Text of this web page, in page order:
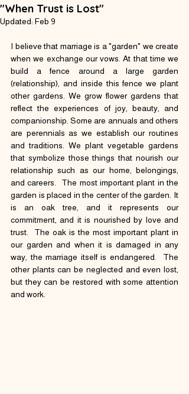
"When Trust is Lost"
Updated: Feb 9
I believe that marriage is a "garden" we create
when we exchange our vows. At that time we
build a fence around a large garden
(relationship), and inside this fence we plant
other gardens. We grow flower gardens that
reflect the experiences of joy, beauty, and
companionship. Some are annuals and others
are perennials as we establish our routines
and traditions. We plant vegetable gardens
that symbolize those things that nourish our
relationship such as our home, belongings,
and careers.  The most important plant in the
garden is placed in the center of the garden. It
is an oak tree, and it represents our
commitment, and it is nourished by love and
trust.  The oak is the most important plant in
our garden and when it is damaged in any
way, the marriage itself is endangered.  The
other plants can be neglected and even lost,
but they can be restored with some attention
and work.